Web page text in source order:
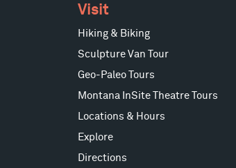
Visit
Hiking & Biking
Sculpture Van Tour
Geo-Paleo Tours
Montana InSite Theatre Tours
Locations & Hours
Explore
Directions